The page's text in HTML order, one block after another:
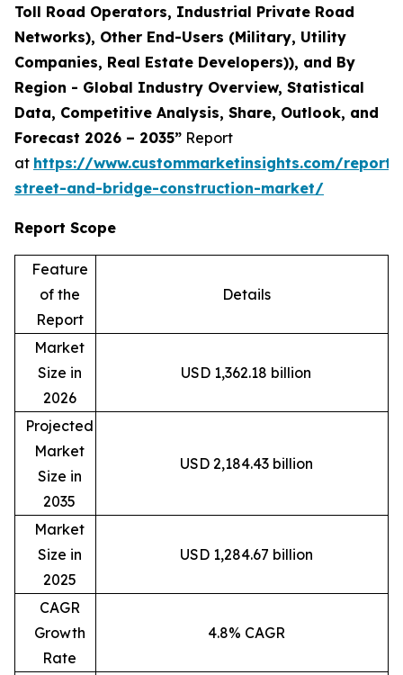
Toll Road Operators, Industrial Private Road
Networks), Other End-Users (Military, Utility
Companies, Real Estate Developers)), and By
Region - Global Industry Overview, Statistical
Data, Competitive Analysis, Share, Outlook, and
Forecast 2026 – 2035” Report
at https://www.custommarketinsights.com/
street-and-bridge-construction-market/
Report Scope
Feature
of the
Report
Details
Market
Size in
2026
USD 1,362.18 billion
Projected
Market
Size in
2035
USD 2,184.43 billion
Market
Size in
2025
USD 1,284.67 billion
CAGR
Growth
Rate
4.8% CAGR